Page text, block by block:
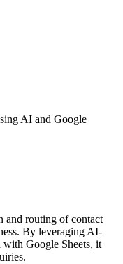
AI and Google
and routing of contact
By leveraging AI-
Google Sheets, it